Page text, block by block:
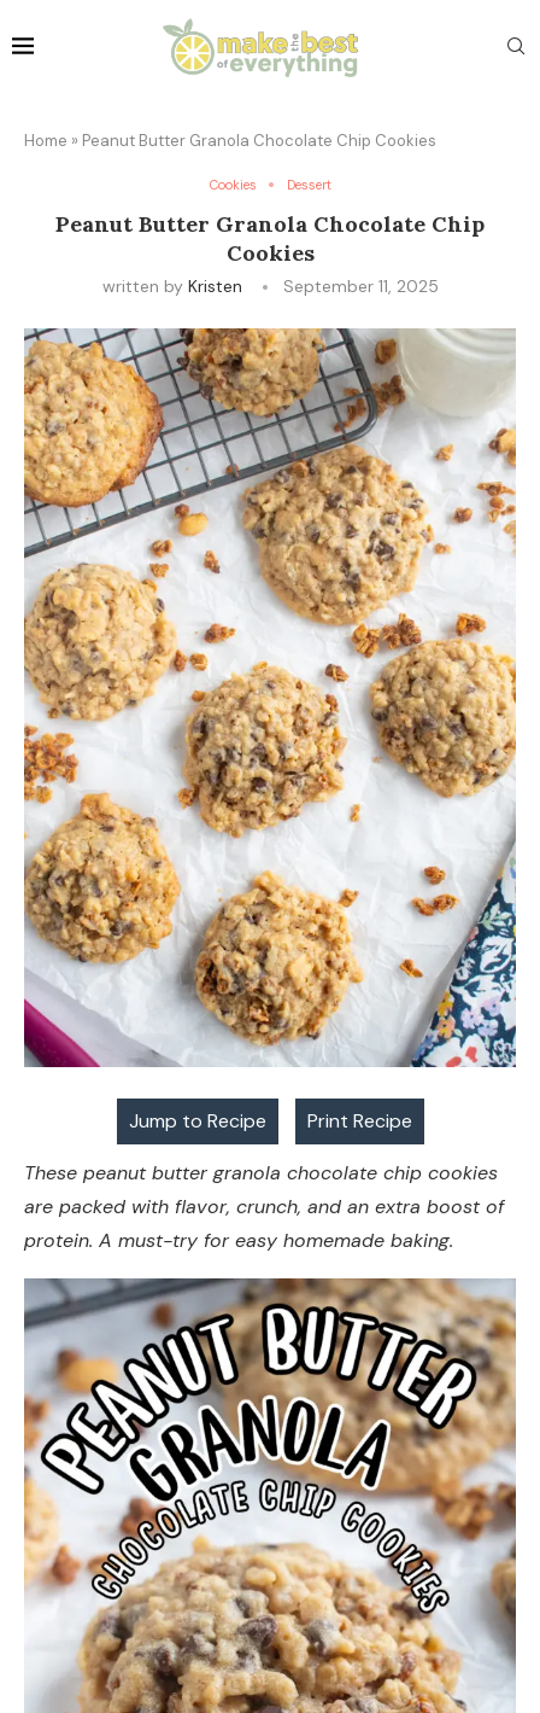
Home » Peanut Butter Granola Chocolate Chip Cookies
Cookies Dessert
Peanut Butter Granola Chocolate Chip
Cookies
written by Kristen September 11, 2025
Jump to Recipe Print Recipe
These peanut butter granola chocolate chip cookies
are packed with flavor, crunch, and an extra boost of
protein. A must-try for easy homemade baking.